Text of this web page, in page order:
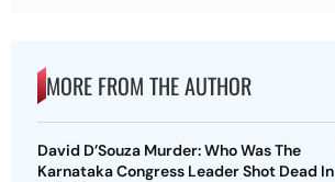
MORE FROM THE AUTHOR
David D’Souza Murder: Who Was The
Karnataka Congress Leader Shot Dead In